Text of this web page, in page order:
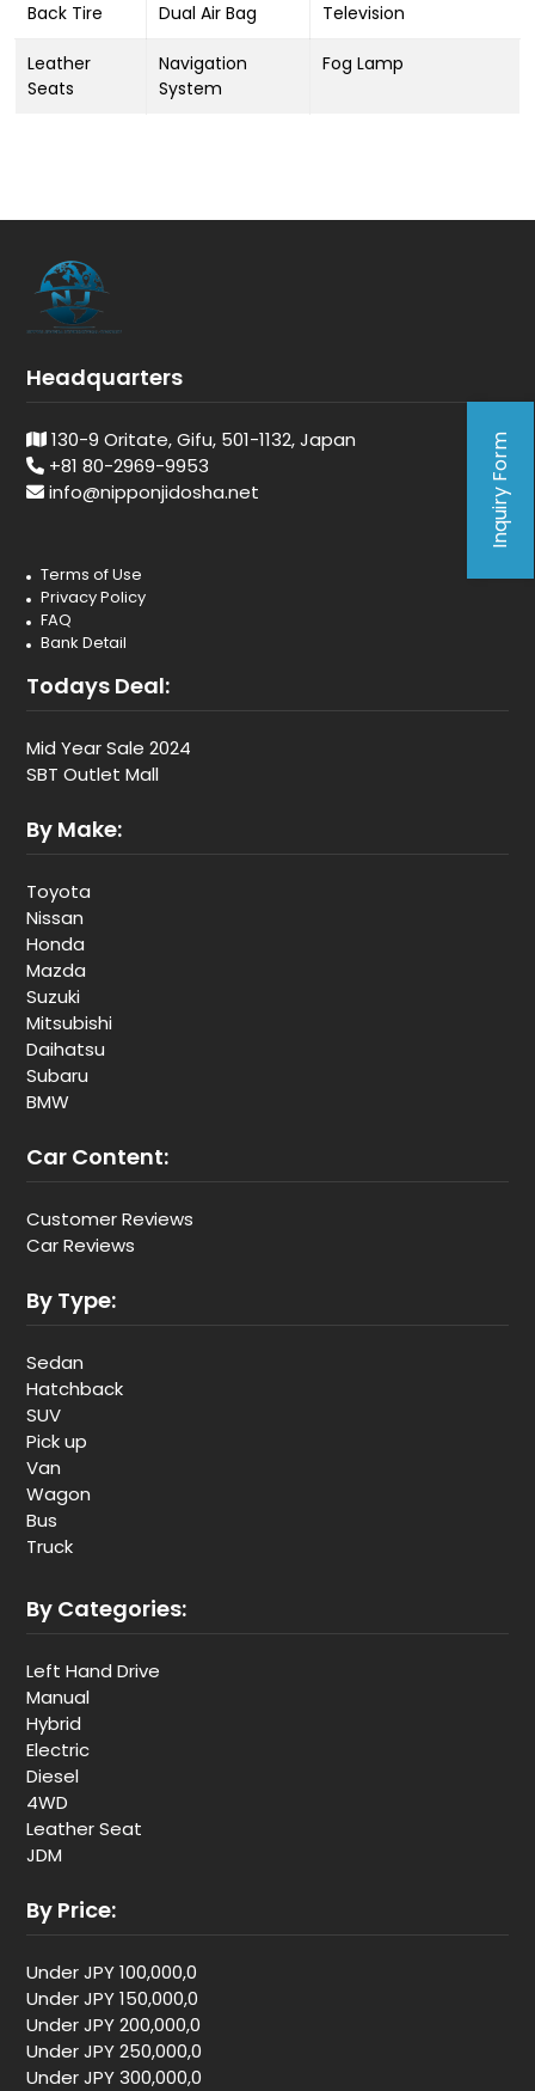
Back Tire Dual Air Bag Television
Leather
Seats
Navigation
System
Fog Lamp
Inquiry Form
Headquarters
130-9 Oritate, Gifu, 501-1132, Japan
+81 80-2969-9953
info@nipponjidosha.net
Terms of Use
Privacy Policy
FAQ
Bank Detail
Todays Deal:
Mid Year Sale 2024
SBT Outlet Mall
By Make:
Toyota
Nissan
Honda
Mazda
Suzuki
Mitsubishi
Daihatsu
Subaru
BMW
Car Content:
Customer Reviews
Car Reviews
By Type:
Sedan
Hatchback
SUV
Pick up
Van
Wagon
Bus
Truck
By Categories:
Left Hand Drive
Manual
Hybrid
Electric
Diesel
4WD
Leather Seat
JDM
By Price:
Under JPY 100,000,0
Under JPY 150,000,0
Under JPY 200,000,0
Under JPY 250,000,0
Under JPY 300,000,0